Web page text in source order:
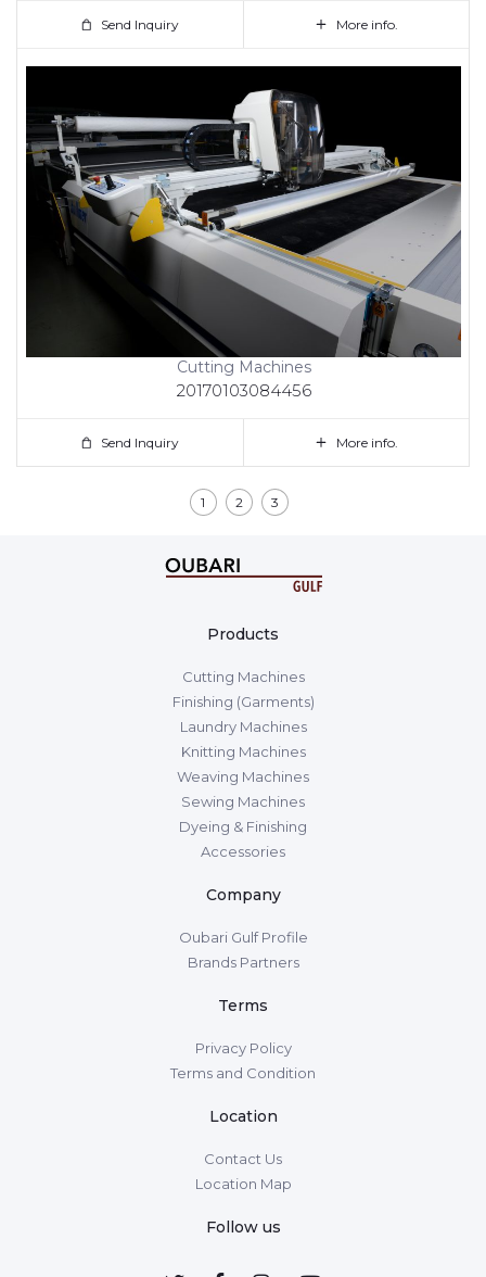
Send Inquiry More info.
Cutting Machines
20170103084456
Send Inquiry More info.
1 2 3
Products
Cutting Machines
Finishing (Garments)
Laundry Machines
Knitting Machines
Weaving Machines
Sewing Machines
Dyeing & Finishing
Accessories
Company
Oubari Gulf Profile
Brands Partners
Terms
Privacy Policy
Terms and Condition
Location
Contact Us
Location Map
Follow us